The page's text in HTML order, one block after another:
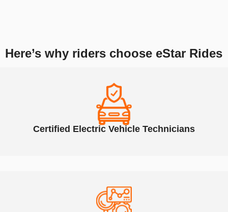
Here’s why riders choose eStar Rides
Certified Electric Vehicle Technicians